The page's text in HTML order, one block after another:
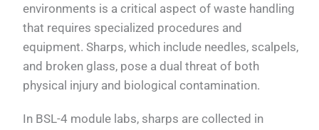
environments is a critical aspect of waste handling
that requires specialized procedures and
equipment. Sharps, which include needles, scalpels,
and broken glass, pose a dual threat of both
physical injury and biological contamination.
In BSL-4 module labs, sharps are collected in